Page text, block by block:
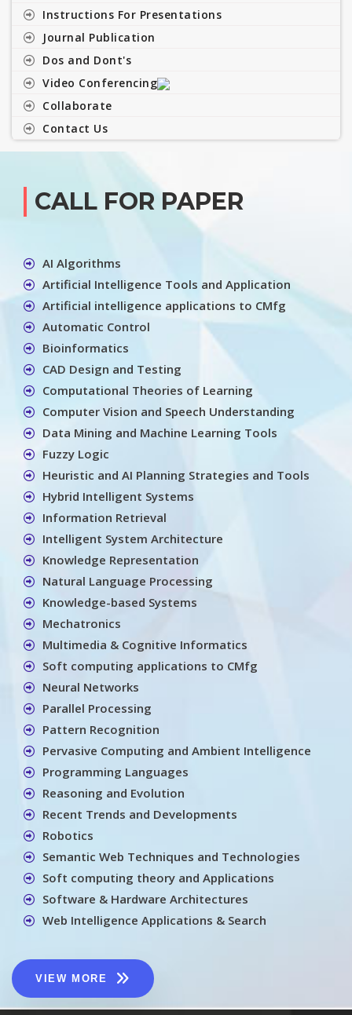
Instructions For Presentations
Journal Publication
Dos and Dont's
Video Conferencing
Collaborate
Contact Us
CALL FOR PAPER
AI Algorithms
Artificial Intelligence Tools and Application
Artificial intelligence applications to CMfg
Automatic Control
Bioinformatics
CAD Design and Testing
Computational Theories of Learning
Computer Vision and Speech Understanding
Data Mining and Machine Learning Tools
Fuzzy Logic
Heuristic and AI Planning Strategies and Tools
Hybrid Intelligent Systems
Information Retrieval
Intelligent System Architecture
Knowledge Representation
Natural Language Processing
Knowledge-based Systems
Mechatronics
Multimedia & Cognitive Informatics
Soft computing applications to CMfg
Neural Networks
Parallel Processing
Pattern Recognition
Pervasive Computing and Ambient Intelligence
Programming Languages
Reasoning and Evolution
Recent Trends and Developments
Robotics
Semantic Web Techniques and Technologies
Soft computing theory and Applications
Software & Hardware Architectures
Web Intelligence Applications & Search
VIEW MORE